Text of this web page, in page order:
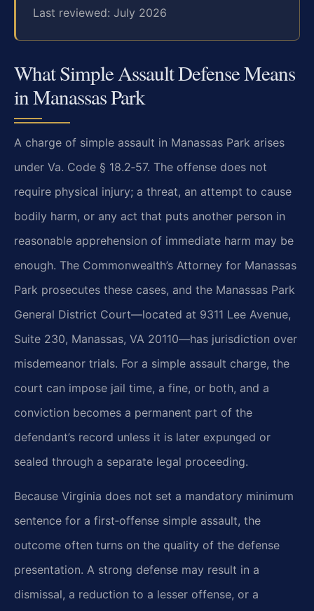
Last reviewed: July 2026
What Simple Assault Defense Means
in Manassas Park
A charge of simple assault in Manassas Park arises
under Va. Code § 18.2‑57. The offense does not
require physical injury; a threat, an attempt to cause
bodily harm, or any act that puts another person in
reasonable apprehension of immediate harm may be
enough. The Commonwealth’s Attorney for Manassas
Park prosecutes these cases, and the Manassas Park
General District Court—located at 9311 Lee Avenue,
Suite 230, Manassas, VA 20110—has jurisdiction over
misdemeanor trials. For a simple assault charge, the
court can impose jail time, a fine, or both, and a
conviction becomes a permanent part of the
defendant’s record unless it is later expunged or
sealed through a separate legal proceeding.
Because Virginia does not set a mandatory minimum
sentence for a first‑offense simple assault, the
outcome often turns on the quality of the defense
presentation. A strong defense may result in a
dismissal, a reduction to a lesser offense, or a